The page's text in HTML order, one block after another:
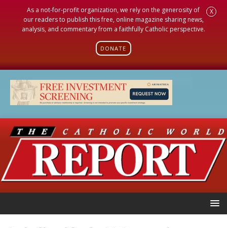
As a not-for-profit organization, we rely on the generosity of
our readers to publish this free, online magazine sharing news,
analysis, and commentary from a faithfully Catholic perspective.
DONATE
X